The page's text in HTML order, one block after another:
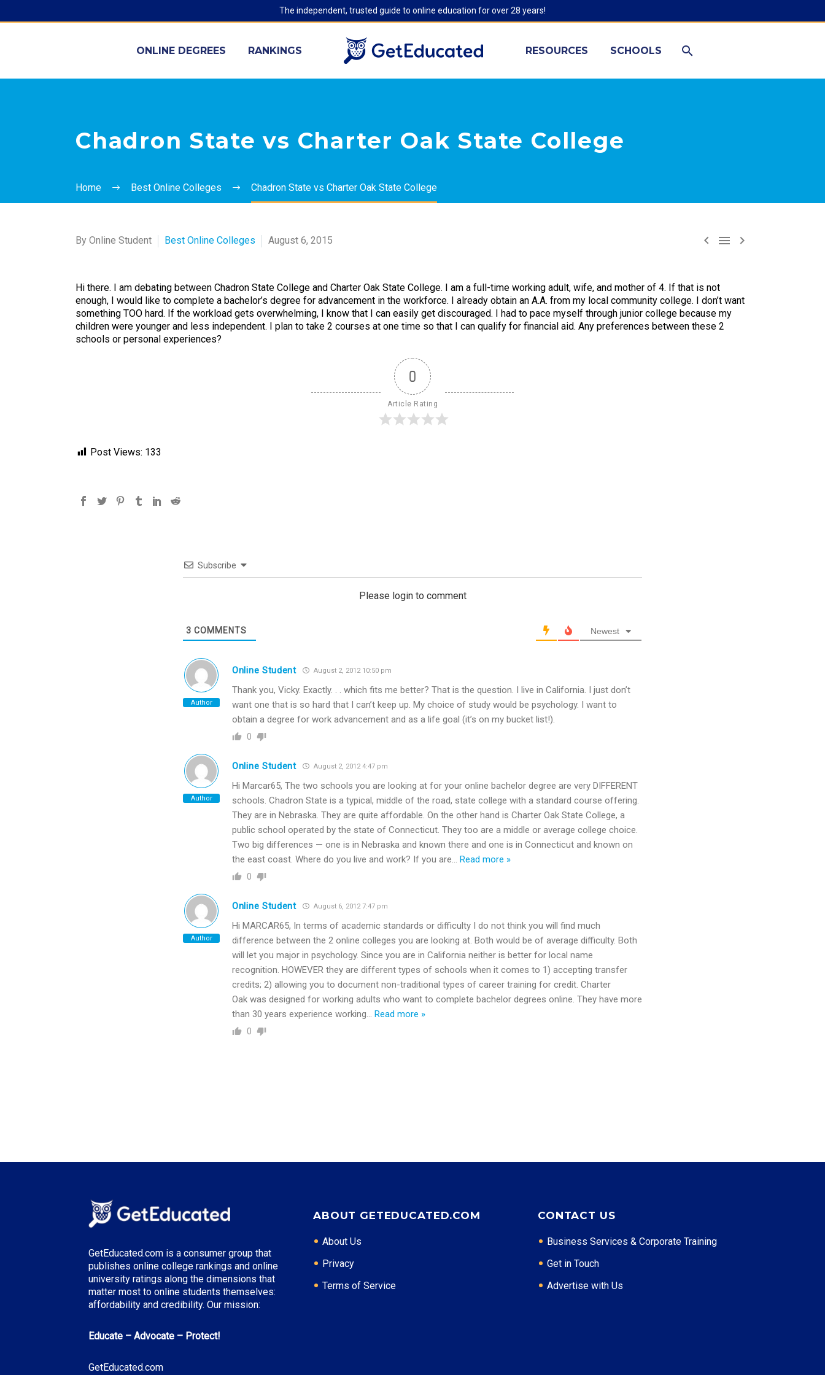
The independent, trusted guide to online education for over 28 years!
ONLINE DEGREES RANKINGS RESOURCES SCHOOLS
Chadron State vs Charter Oak State College
Home Best Online Colleges Chadron State vs Charter Oak State College
  
By Online Student Best Online Colleges August 6, 2015
Hi there. I am debating between Chadron State College and Charter Oak State College. I am a full-time working adult, wife, and mother of 4. If that is not
enough, I would like to complete a bachelor’s degree for advancement in the workforce. I already obtain an A.A. from my local community college. I don’t want
something TOO hard. If the workload gets overwhelming, I know that I can easily get discouraged. I had to pace myself through junior college because my
children were younger and less independent. I plan to take 2 courses at one time so that I can qualify for financial aid. Any preferences between these 2
schools or personal experiences?
0
Article Rating
Post Views: 133
Subscribe
Please login to comment
3 COMMENTS Newest
Author
Online Student August 2, 2012 10:50 pm
Thank you, Vicky. Exactly. . . which fits me better? That is the question. I live in California. I just don’t
want one that is so hard that I can’t keep up. My choice of study would be psychology. I want to
obtain a degree for work advancement and as a life goal (it’s on my bucket list!).
0
Author
Online Student August 2, 2012 4:47 pm
Hi Marcar65, The two schools you are looking at for your online bachelor degree are very DIFFERENT
schools. Chadron State is a typical, middle of the road, state college with a standard course offering.
They are in Nebraska. They are quite affordable. On the other hand is Charter Oak State College, a
public school operated by the state of Connecticut. They too are a middle or average college choice.
Two big differences — one is in Nebraska and known there and one is in Connecticut and known on
the east coast. Where do you live and work? If you are
Read more »
0
Author
Online Student August 6, 2012 7:47 pm
Hi MARCAR65, In terms of academic standards or difficulty I do not think you will find much
difference between the 2 online colleges you are looking at. Both would be of average difficulty. Both
will let you major in psychology. Since you are in California neither is better for local name
recognition. HOWEVER they are different types of schools when it comes to 1) accepting transfer
credits; 2) allowing you to document non-traditional types of career training for credit. Charter
Oak was designed for working adults who want to complete bachelor degrees online. They have more
than 30 years experience working
Read more »
0
GetEducated.com is a consumer group that
publishes online college rankings and online
university ratings along the dimensions that
matter most to online students themselves:
affordability and credibility. Our mission:
Educate – Advocate – Protect!
GetEducated.com
ABOUT GETEDUCATED.COM
About Us
Privacy
Terms of Service
CONTACT US
Business Services & Corporate Training
Get in Touch
Advertise with Us